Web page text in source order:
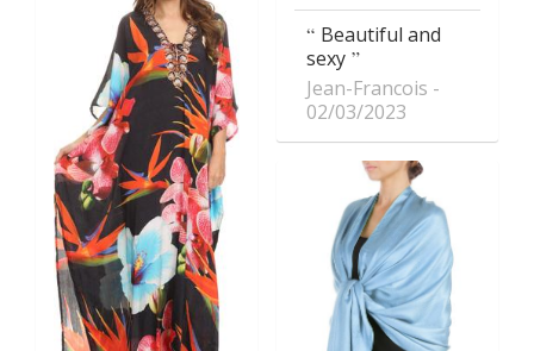
Beautiful and
sexy
Jean-Francois
02/03/2023